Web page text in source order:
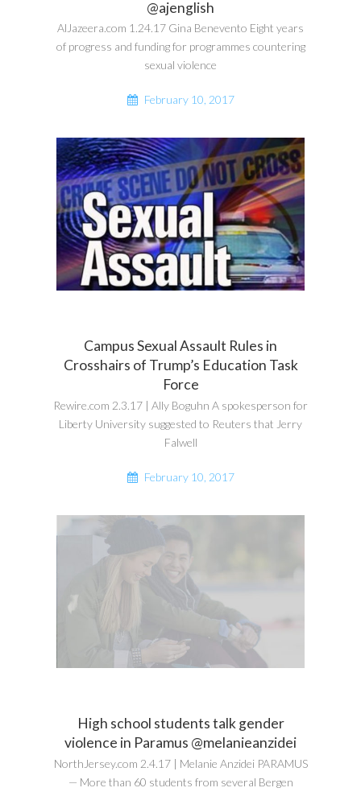
@ajenglish
AlJazeera.com 1.24.17 Gina Benevento Eight years
of progress and funding for programmes countering
sexual violence
February 10, 2017
Campus Sexual Assault Rules in
Crosshairs of Trump’s Education Task
Force
Rewire.com 2.3.17 | Ally Boguhn A spokesperson for
Liberty University suggested to Reuters that Jerry
Falwell
February 10, 2017
High school students talk gender
violence in Paramus @melanieanzidei
NorthJersey.com 2.4.17 | Melanie Anzidei PARAMUS
— More than 60 students from several Bergen